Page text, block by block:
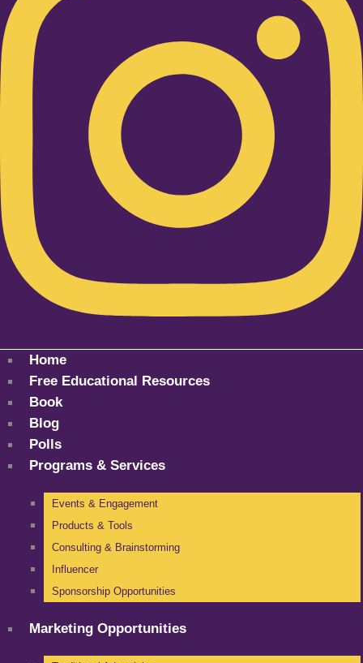
Home
Free Educational Resources
Book
Blog
Polls
Programs & Services
Events & Engagement
Products & Tools
Consulting & Brainstorming
Influencer
Sponsorship Opportunities
Marketing Opportunities